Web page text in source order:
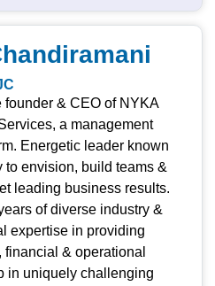
founder & CEO of NYKA
a management
Energetic leader known
to envision, build teams &
leading business results.
of diverse industry &
expertise in providing
financial & operational
in uniquely challenging